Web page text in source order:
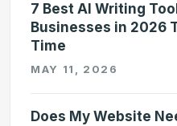
7 Best AI Writing
Businesses in 2026
Time
MAY 11, 2026
Does My Website